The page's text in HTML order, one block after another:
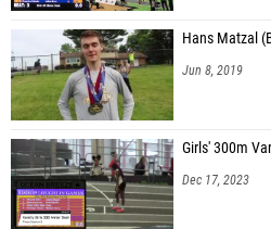
Hans Matzal
Jun 8, 2019
Girls' 300m
Dec 17, 2023